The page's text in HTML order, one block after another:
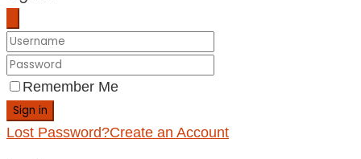
Remember Me
Sign in
Lost Password?Create an Account